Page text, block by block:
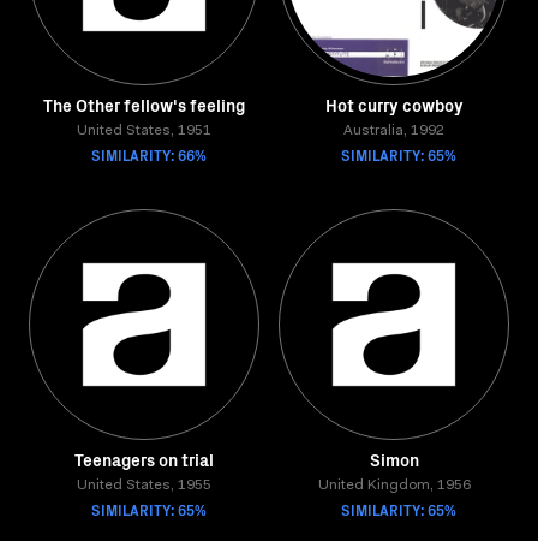
The Other fellow's feeling
United States, 1951
SIMILARITY: 66%
Hot curry cowboy
Australia, 1992
SIMILARITY: 65%
Teenagers on trial
United States, 1955
SIMILARITY: 65%
Simon
United Kingdom, 1956
SIMILARITY: 65%